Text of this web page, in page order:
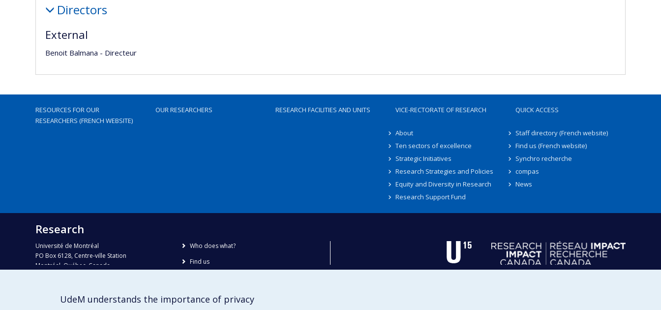
Directors
External
Benoit Balmana - Directeur
RESOURCES FOR OUR
RESEARCHERS (FRENCH WEBSITE)
OUR RESEARCHERS RESEARCH FACILITIES AND UNITS VICE-RECTORATE OF RESEARCH
About
Ten sectors of excellence
Strategic Initiatives
Research Strategies and Policies
Equity and Diversity in Research
Research Support Fund
QUICK ACCESS
Staff directory (French website)
Find us (French website)
Synchro recherche
compas
News
Research
Université de Montréal
PO Box 6128, Centre-ville Station
Montréal, Québec, Canada
Phone : 514 343-6111, #38492
recherche@umontreal.ca
Who does what?
Find us
UdeM understands the importance of privacy